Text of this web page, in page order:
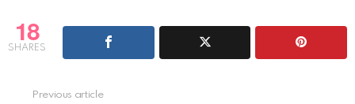
18
SHARES
Previous article